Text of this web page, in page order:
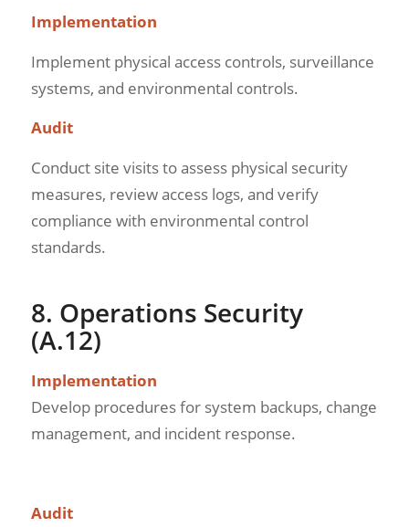
Implementation
Implement physical access controls, surveillance
systems, and environmental controls.
Audit
Conduct site visits to assess physical security
measures, review access logs, and verify
compliance with environmental control
standards.
8. Operations Security
(A.12)
Implementation
Develop procedures for system backups, change
management, and incident response.
Audit